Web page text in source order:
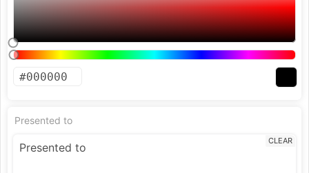
Presented to
CLEAR